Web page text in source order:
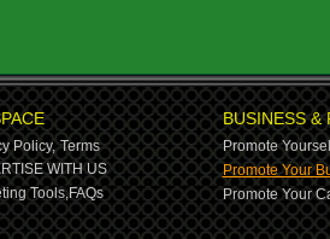
Policy, Terms
WITH US
Tools,FAQs
BUSINESS &
Promote
Promote Your
Promote Your